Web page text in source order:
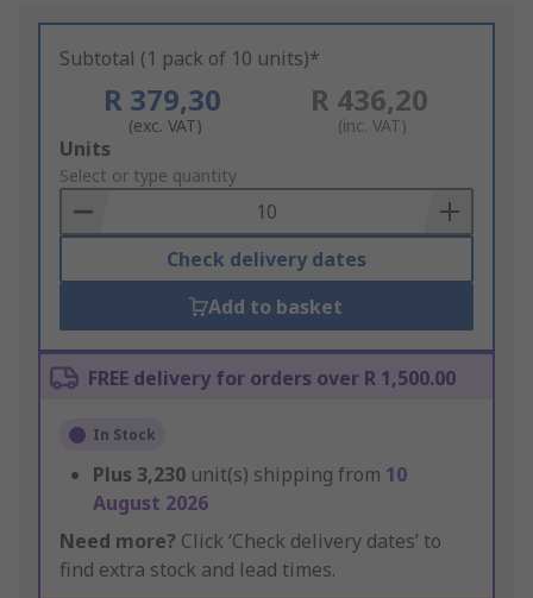
Subtotal (1 pack of 10 units)*
R 379,30
(exc. VAT)
R 436,20
(inc. VAT)
Add
to
Basket
Units
Select or type quantity
Check delivery dates
Add to basket
FREE delivery for orders over R 1,500.00
In Stock
Plus 3,230 unit(s) shipping from 10
August 2026
Need more? Click ‘Check delivery dates’ to
find extra stock and lead times.